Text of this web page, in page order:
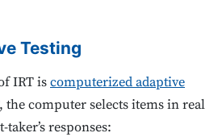
Testing
IRT iscomputerized adaptive
the computer selects items in real
responses: